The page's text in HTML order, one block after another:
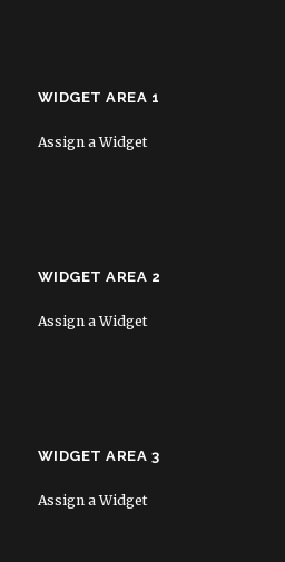
WIDGET AREA 1
Assign a Widget
WIDGET AREA 2
Assign a Widget
WIDGET AREA 3
Assign a Widget